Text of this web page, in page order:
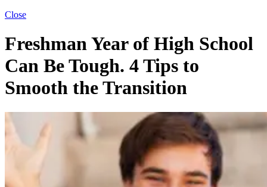
Close
Freshman Year of High School
Can Be Tough. 4 Tips to
Smooth the Transition